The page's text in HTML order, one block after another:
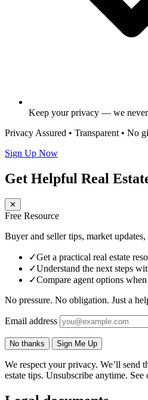
Keep your privacy — we
Privacy Assured • Transparent • No
Sign Up Now
Get Helpful Real
✕
Free Resource
Buyer and seller tips, market
✓Get a practical real estate
✓Understand the next steps
✓Compare agent options
No pressure. No obligation. Just a
Email address
No thanks Sign Me Up
We respect your privacy. We’ll send
estate tips. Unsubscribe anytime. See